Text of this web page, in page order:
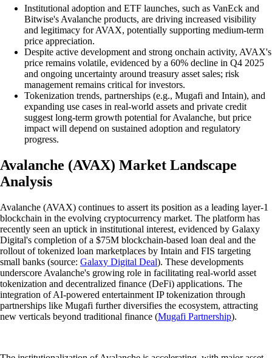
Institutional adoption and ETF launches, such as VanEck and
Bitwise's Avalanche products, are driving increased visibility
and legitimacy for AVAX, potentially supporting medium-term
price appreciation.
Despite active development and strong onchain activity, AVAX's
price remains volatile, evidenced by a 60% decline in Q4 2025
and ongoing uncertainty around treasury asset sales; risk
management remains critical for investors.
Tokenization trends, partnerships (e.g., Mugafi and Intain), and
expanding use cases in real-world assets and private credit
suggest long-term growth potential for Avalanche, but price
impact will depend on sustained adoption and regulatory
progress.
Avalanche (AVAX) Market Landscape
Analysis
Avalanche (AVAX) continues to assert its position as a leading layer-1
blockchain in the evolving cryptocurrency market. The platform has
recently seen an uptick in institutional interest, evidenced by Galaxy
Digital's completion of a $75M blockchain-based loan deal and the
rollout of tokenized loan marketplaces by Intain and FIS targeting
small banks (source: Galaxy Digital Deal). These developments
underscore Avalanche's growing role in facilitating real-world asset
tokenization and decentralized finance (DeFi) applications. The
integration of AI-powered entertainment IP tokenization through
partnerships like Mugafi further diversifies the ecosystem, attracting
new verticals beyond traditional finance (Mugafi Partnership).